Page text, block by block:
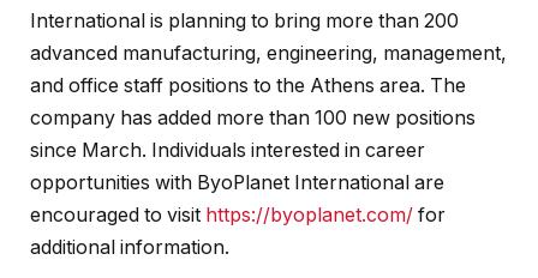
International is planning to bring more than 200
advanced manufacturing, engineering, management,
and office staff positions to the Athens area. The
company has added more than 100 new positions
since March. Individuals interested in career
opportunities with ByoPlanet International are
encouraged to visit https://byoplanet.com/ for
additional information.